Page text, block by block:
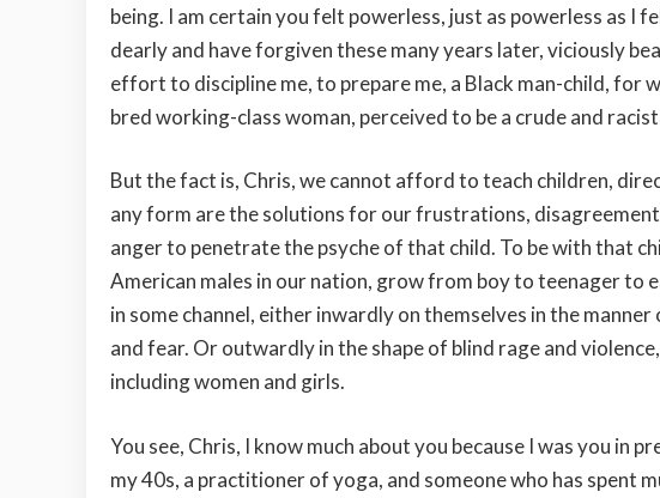
being. I am certain you felt powerless, just as powerless as I
dearly and have forgiven these many years later, viciously
effort to discipline me, to prepare me, a Black man-child, for
bred working-class woman, perceived to be a crude and
But the fact is, Chris, we cannot afford to teach children,
any form are the solutions for our frustrations,
anger to penetrate the psyche of that child. To be with that
American males in our nation, grow from boy to teenager to
in some channel, either inwardly on themselves in the
and fear. Or outwardly in the shape of blind rage and
including women and girls.
You see, Chris, I know much about you because I was you in
my 40s, a practitioner of yoga, and someone who has spent